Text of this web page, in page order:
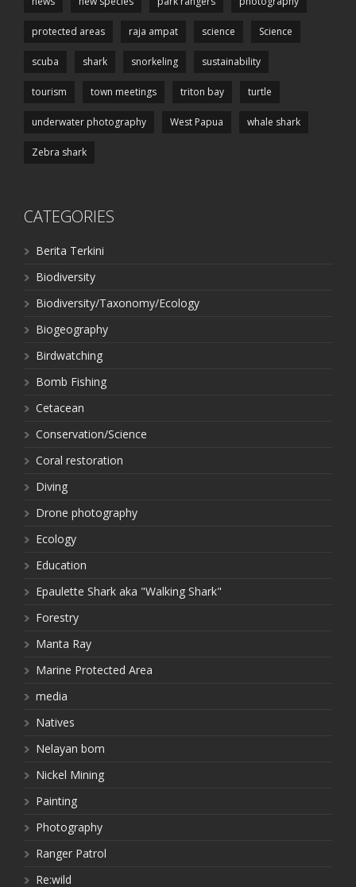
protected areas raja ampat science Science
scuba shark snorkeling sustainability
tourism town meetings triton bay turtle
underwater photography West Papua whale shark
Zebra shark
CATEGORIES
Berita Terkini
Biodiversity
Biodiversity/Taxonomy/Ecology
Biogeography
Birdwatching
Bomb Fishing
Cetacean
Conservation/Science
Coral restoration
Diving
Drone photography
Ecology
Education
Epaulette Shark aka "Walking Shark"
Forestry
Manta Ray
Marine Protected Area
media
Natives
Nelayan bom
Nickel Mining
Painting
Photography
Ranger Patrol
Re:wild